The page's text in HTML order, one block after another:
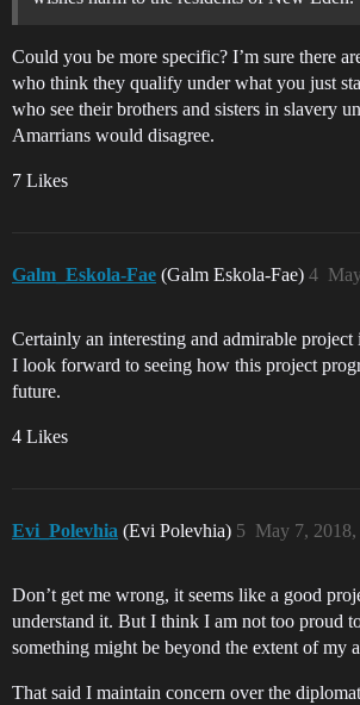
Could you be more specific? I’m sure there
who think they qualify under what you just
who see their brothers and sisters in slavery
Amarrians would disagree.
7 Likes
Galm_Eskola-Fae (Galm Eskola-Fae) 4
Certainly an interesting and admirable project
I look forward to seeing how this project
future.
4 Likes
Evi_Polevhia (Evi Polevhia) May 7, 2018,
5
Don’t get me wrong, it seems like a good
understand it. But I think I am not too proud
something might be beyond the extent of my
That said I maintain concern over the